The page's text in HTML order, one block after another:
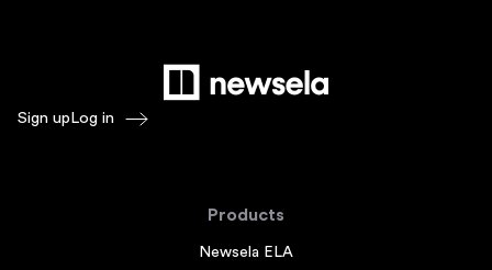
Sign up Log in
Products
Newsela ELA